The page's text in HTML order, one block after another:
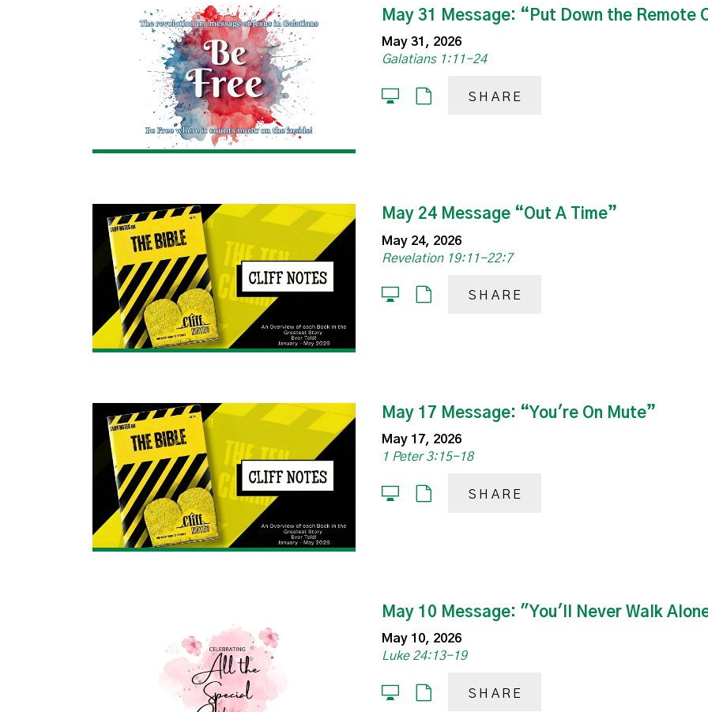
May 31 Message: “Put Down the Remote
May 31, 2026
Galatians 1:11-24
SHARE
May 24 Message “Out A Time”
May 24, 2026
Revelation 19:11-22:7
SHARE
May 17 Message: “You're On Mute”
May 17, 2026
1 Peter 3:15-18
SHARE
May 10 Message: "You'll Never Walk
May 10, 2026
Luke 24:13-19
SHARE